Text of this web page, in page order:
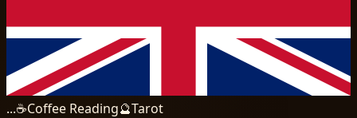
...☕Coffee Reading🔮Tarot